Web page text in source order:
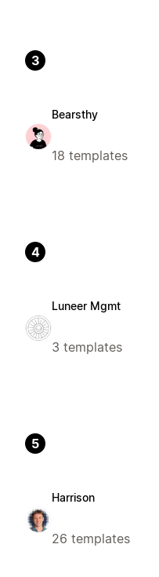
3
Bearsthy
18 templates
4
Luneer Mgmt
3 templates
5
Harrison
26 templates